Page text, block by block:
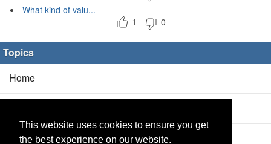
This website uses cookies to ensure you get
the best experience on our website.
What kind of valu...
1
0
Topics
Home
Products(2/0)